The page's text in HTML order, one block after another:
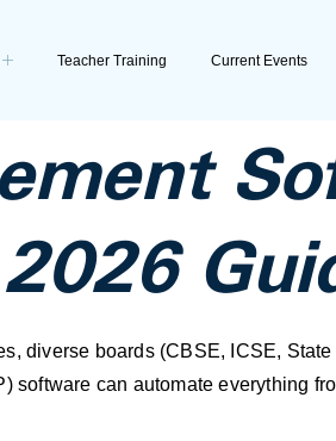
Teacher Training Current Events
diverse boards (CBSE, ICSE,
can automate everything